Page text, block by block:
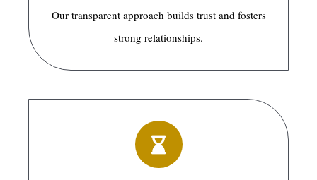
Our transparent approach builds trust and fosters
strong relationships.